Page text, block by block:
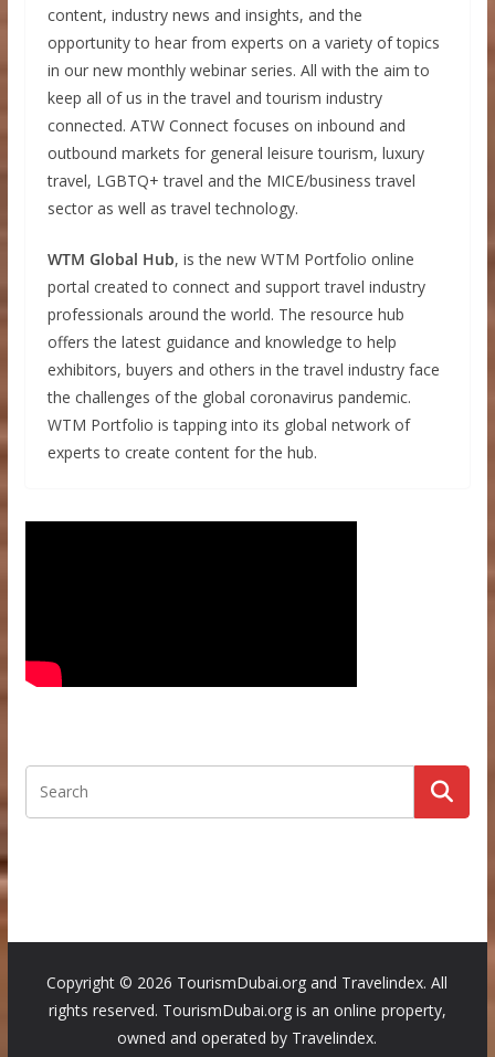
content, industry news and insights, and the
opportunity to hear from experts on a variety of topics
in our new monthly webinar series. All with the aim to
keep all of us in the travel and tourism industry
connected. ATW Connect focuses on inbound and
outbound markets for general leisure tourism, luxury
travel, LGBTQ+ travel and the MICE/business travel
sector as well as travel technology.
WTM Global Hub, is the new WTM Portfolio online
portal created to connect and support travel industry
professionals around the world. The resource hub
offers the latest guidance and knowledge to help
exhibitors, buyers and others in the travel industry face
the challenges of the global coronavirus pandemic.
WTM Portfolio is tapping into its global network of
experts to create content for the hub.
Copyright © 2026 TourismDubai.org and Travelindex. All
rights reserved. TourismDubai.org is an online property,
owned and operated by Travelindex.